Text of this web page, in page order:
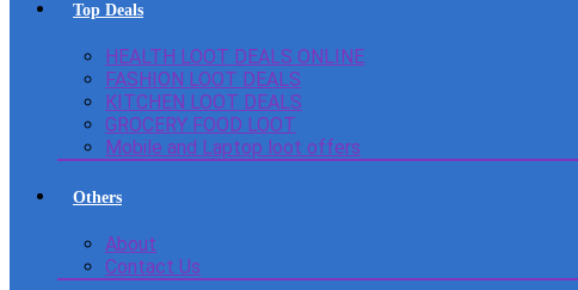
Top Deals
HEALTH LOOT DEALS ONLINE
FASHION LOOT DEALS
KITCHEN LOOT DEALS
GROCERY FOOD LOOT
Mobile and Laptop loot offers
Others
About
Contact Us